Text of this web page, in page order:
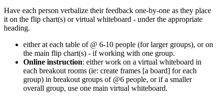
Have each person verbalize their feedback one-by-one as they place
it on the flip chart(s) or virtual whiteboard - under the appropriate
heading.
either at each table of @ 6-10 people (for larger groups), or on
the main flip chart(s) - if working with one group.
Online instruction: either work on a virtual whiteboard in
each breakout rooms (ie: create frames [a board] for each
group) in breakout groups of @6 people, or if a smaller
overall group, use one main virtual whiteboard.